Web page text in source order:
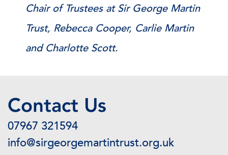
Chair of Trustees at Sir George Martin
Trust, Rebecca Cooper, Carlie Martin
and Charlotte Scott.
Contact Us
07967 321594
info@sirgeorgemartintrust.org.uk